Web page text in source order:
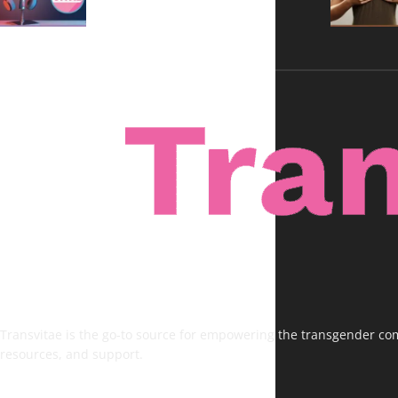
Transvitae is the go-to source for empowering the transgender